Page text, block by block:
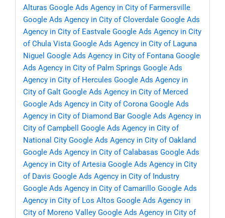
Alturas Google Ads Agency in City of Farmersville
Google Ads Agency in City of Cloverdale Google Ads
Agency in City of Eastvale Google Ads Agency in City
of Chula Vista Google Ads Agency in City of Laguna
Niguel Google Ads Agency in City of Fontana Google
Ads Agency in City of Palm Springs Google Ads
Agency in City of Hercules Google Ads Agency in
City of Galt Google Ads Agency in City of Merced
Google Ads Agency in City of Corona Google Ads
Agency in City of Diamond Bar Google Ads Agency in
City of Campbell
Google Ads Agency in City of
National City Google Ads Agency in City of Oakland
Google Ads Agency in City of Calabasas Google Ads
Agency in City of Artesia Google Ads Agency in City
of Davis Google Ads Agency in City of Industry
Google Ads Agency in City of Camarillo Google Ads
Agency in City of Los Altos Google Ads Agency in
City of Moreno Valley Google Ads Agency in City of